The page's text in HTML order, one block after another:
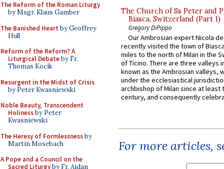
The Reform of the Roman Liturgy
by Msgr. Klaus Gamber
The Banished Heart by Geoffrey
Hull
Reform of the Reform? A
Liturgical Debateby Fr.
Thomas Kocik
Resurgent in the Midst of Crisis
by Peter Kwasniewski
Noble Beauty, Transcendent
Holinessby Peter
Kwasniewski
The Heresy of Formlessnessby
Martin Mosebach
A Pope and a Council on the
Sacred Liturgyby Fr. Aidan
The Church of Ss Peter and
Biasca, Switzerland (Part 1)
Gregory DiPippo
Our Ambrosian expert Nicola
recently visited the town of
miles to the north of Milan in the
of Ticino. There are three valleys
known as the Ambrosian valleys,
under the ecclesiastical
archbishop of Milan since at least
century, and consequently
For more articles,